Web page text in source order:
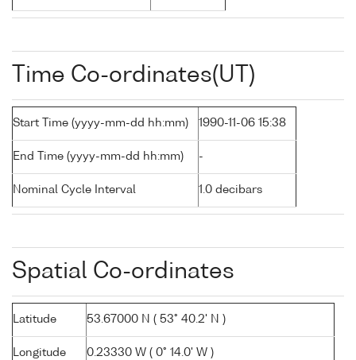
Time Co-ordinates(UT)
Start Time (yyyy-mm-dd hh:mm) 1990-11-06 15:38
End Time (yyyy-mm-dd hh:mm) -
Nominal Cycle Interval 1.0 decibars
Spatial Co-ordinates
Latitude 53.67000 N ( 53° 40.2' N )
Longitude 0.23330 W ( 0° 14.0' W )